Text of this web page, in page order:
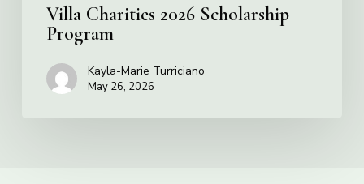
Villa Charities 2026 Scholarship
Program
Kayla-Marie Turriciano
May 26, 2026